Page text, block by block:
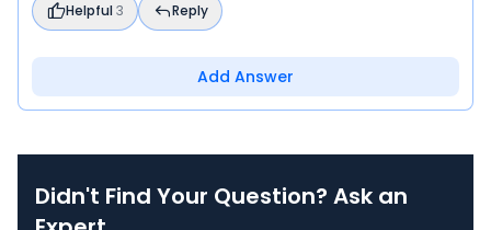
Helpful3 Reply
Add Answer
Didn't Find Your Question? Ask an